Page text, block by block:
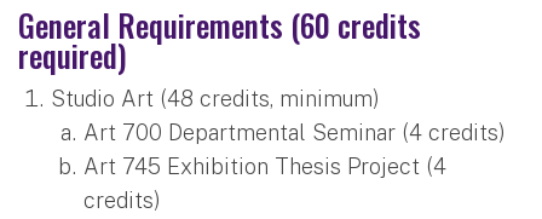
General Requirements (60 credits
required)
Studio Art (48 credits, minimum)
Art 700 Departmental Seminar (4 credits)
Art 745 Exhibition Thesis Project (4
credits)